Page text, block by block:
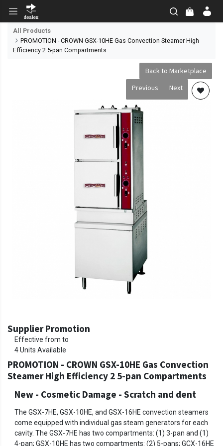
All Products
PROMOTION - CROWN GSX-10HE Gas Convection Steamer High
Efficiency 2 5-pan Compartments
Back to Marketplace
Previous
Next
Supplier Promotion
Effective from to
4Units Available
PROMOTION - CROWN GSX-10HE Gas Convection
Steamer High Efficiency 2 5-pan Compartments
New - Cosmetic Damage - Scratch and dent
The GSX-7HE, GSX-10HE, and GSX-16HE convection steamers
come equipped with individual gas steam generators for each
cavity. The GSX-7HE has two compartments: (1) 3-pan and (1)
4-pan; GSX-10HE has two compartments: (2) 5-pans; GCX-16HE